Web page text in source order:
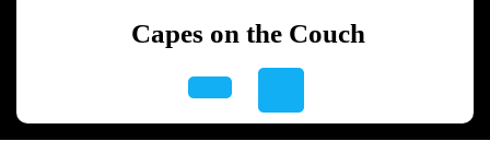
Capes on the Couch